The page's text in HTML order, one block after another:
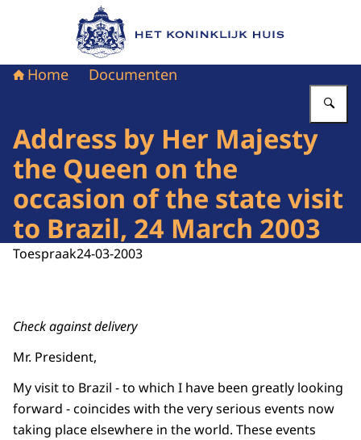
Naar de homepage van Het Koninklijk Huis
Home Documenten
Address by Her Majesty
the Queen on the
occasion of the state visit
to Brazil, 24 March 2003
Toespraak24-03-2003
Check against delivery
Mr. President,
My visit to Brazil - to which I have been greatly looking
forward - coincides with the very serious events now
taking place elsewhere in the world. These events